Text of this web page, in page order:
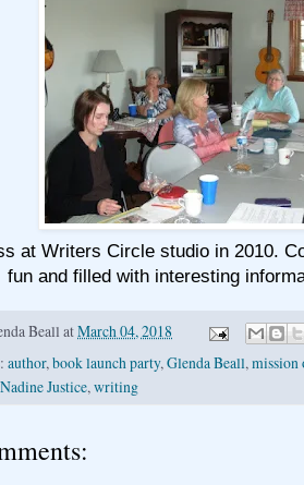
at Writers Circle studio in 2010.
fun and filled with interesting
Beall atMarch 04, 2018
author,book launch party,Glenda Beall,mission
Nadine Justice,writing